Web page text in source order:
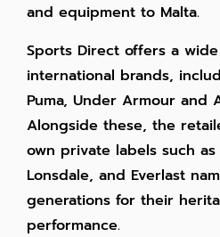
and equipment to Malta.
Sports Direct offers a
international brands,
Puma, Under Armour and
Alongside these, the
own private labels such as
Lonsdale, and Everlast
generations for their
performance.